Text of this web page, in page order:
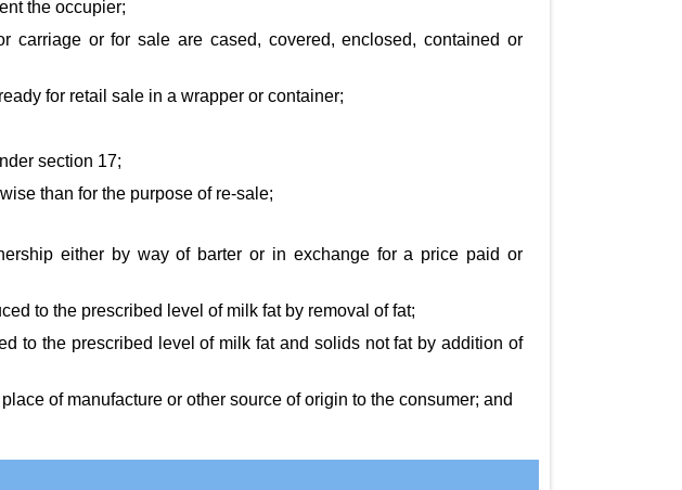
the occupier;
carriage or for sale are cased, covered, enclosed, contained or
for retail sale in a wrapper or container;
section 17;
than for the purpose of re-sale;
either by way of barter or in exchange for a price paid or
to the prescribed level of milk fat by removal of fat;
to the prescribed level of milk fat and solids not fat by addition of
of manufacture or other source of origin to the consumer; and